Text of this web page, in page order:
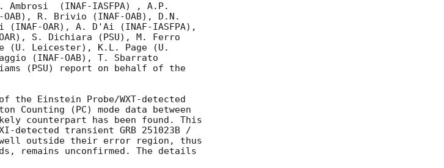
(INAF-IASFPA) , A.P.
R. Brivio (INAF-OAB), D.N.
(INAF-OAR), A. D'Ai (INAF-IASFPA),
S. Dichiara (PSU), M. Ferro
(U. Leicester), K.L. Page (U.
(INAF-OAB), T. Sbarrato
(PSU) report on behalf of the
the Einstein Probe/WXT-detected
Counting (PC) mode data between
counterpart has been found. This
detected transient GRB 251023B /
outside their error region, thus
remains unconfirmed. The details